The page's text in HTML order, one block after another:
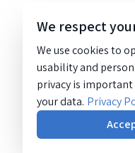
We respect
We use cookies to
usability and
privacy is
your data. Privacy